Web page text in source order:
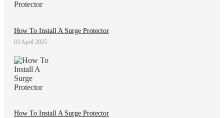
How To Install A Surge Protector
03 April 2025
How To Install A Surge Protector